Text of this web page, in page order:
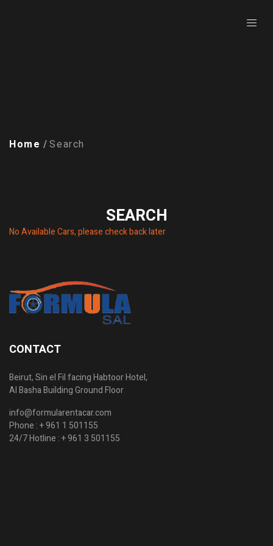
Home Search
SEARCH
No Available Cars, please check back later
CONTACT
Beirut, Sin el Fil facing Habtoor Hotel,
Al Basha Building Ground Floor
info@formularentacar.com
Phone :+ 961 1 501155
24/7 Hotline :+ 961 3 501155